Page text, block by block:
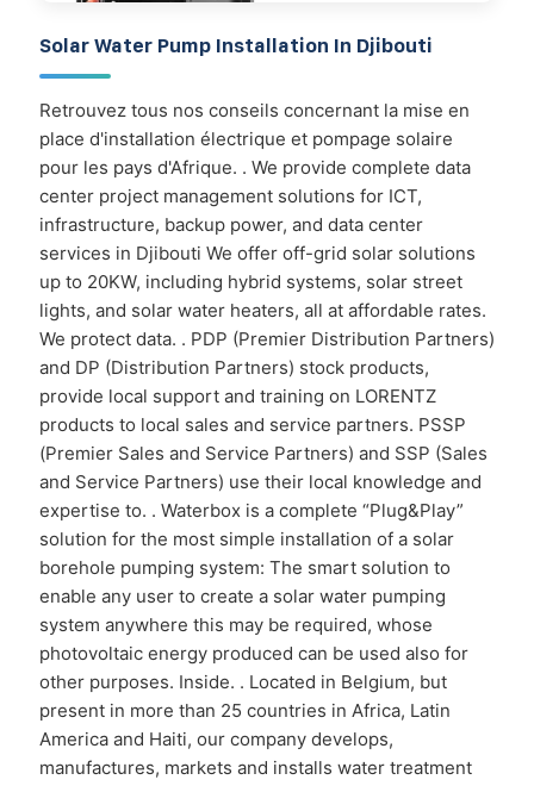
Solar Water Pump Installation In Djibouti
Retrouvez tous nos conseils concernant la mise en
place d'installation électrique et pompage solaire
pour les pays d'Afrique. . We provide complete data
center project management solutions for ICT,
infrastructure, backup power, and data center
services in Djibouti We offer off-grid solar solutions
up to 20KW, including hybrid systems, solar street
lights, and solar water heaters, all at affordable rates.
We protect data. . PDP (Premier Distribution Partners)
and DP (Distribution Partners) stock products,
provide local support and training on LORENTZ
products to local sales and service partners. PSSP
(Premier Sales and Service Partners) and SSP (Sales
and Service Partners) use their local knowledge and
expertise to. . Waterbox is a complete “Plug&Play”
solution for the most simple installation of a solar
borehole pumping system: The smart solution to
enable any user to create a solar water pumping
system anywhere this may be required, whose
photovoltaic energy produced can be used also for
other purposes. Inside. . Located in Belgium, but
present in more than 25 countries in Africa, Latin
America and Haiti, our company develops,
manufactures, markets and installs water treatment